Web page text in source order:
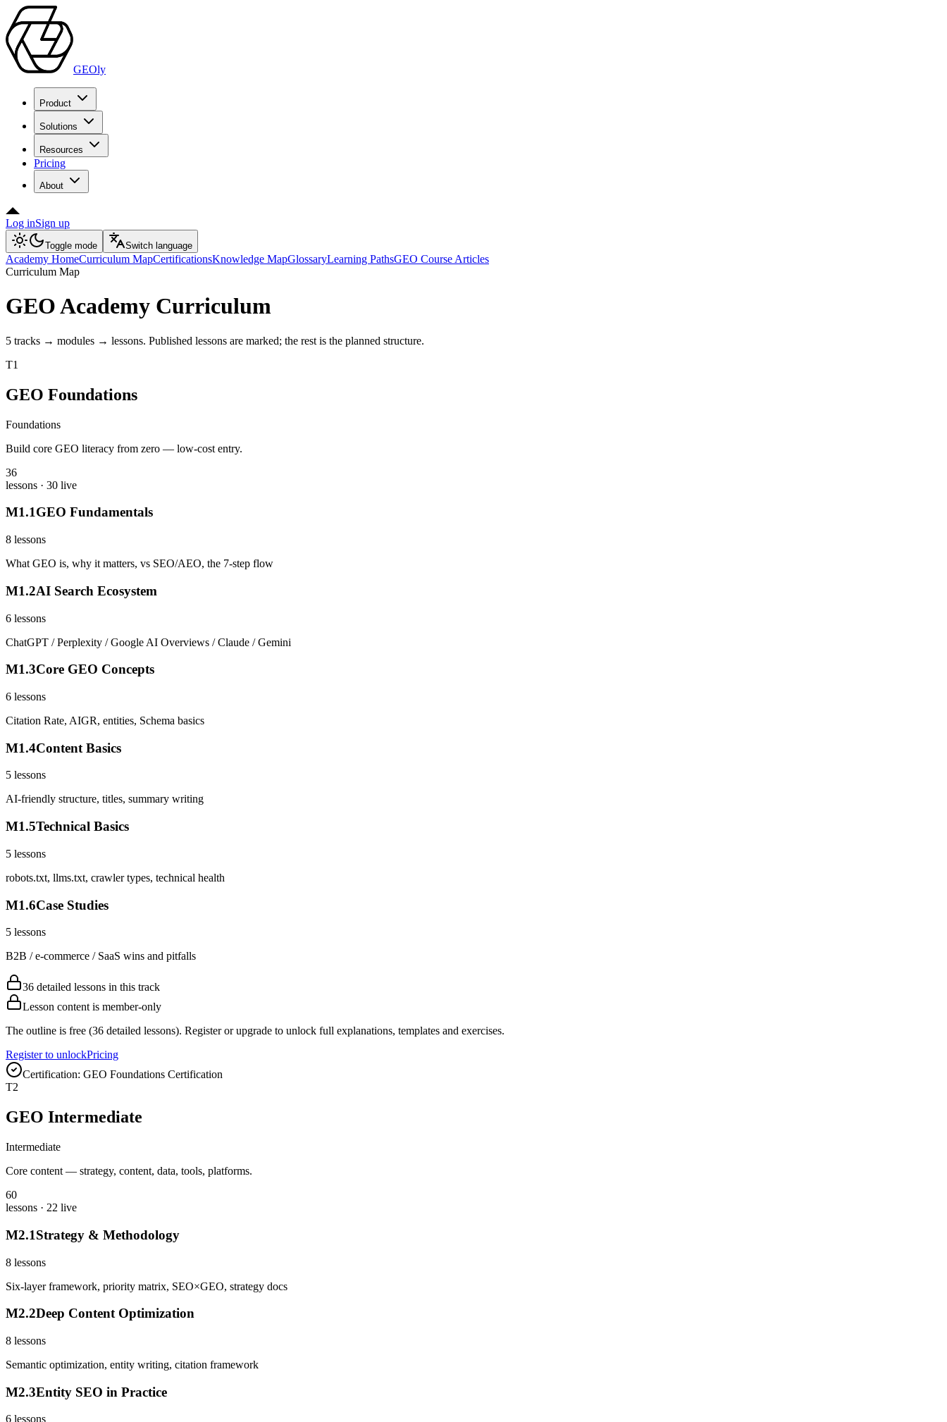
GEOly
Product
Solutions
Resources
Pricing
About
Log inSign up
Toggle mode Switch language
Academy HomeCurriculum MapCertificationsKnowledge MapGlossaryLearning PathsGEO Course Articles
Curriculum Map
GEO Academy Curriculum
5 tracks → modules → lessons. Published lessons are marked; the rest is the planned structure.
T1
GEO Foundations
Foundations
Build core GEO literacy from zero — low-cost entry.
36
lessons · 30 live
M1.1GEO Fundamentals
8 lessons
What GEO is, why it matters, vs SEO/AEO, the 7-step flow
M1.2AI Search Ecosystem
6 lessons
ChatGPT / Perplexity / Google AI Overviews / Claude / Gemini
M1.3Core GEO Concepts
6 lessons
Citation Rate, AIGR, entities, Schema basics
M1.4Content Basics
5 lessons
AI-friendly structure, titles, summary writing
M1.5Technical Basics
5 lessons
robots.txt, llms.txt, crawler types, technical health
M1.6Case Studies
5 lessons
B2B / e-commerce / SaaS wins and pitfalls
36 detailed lessons in this track
Lesson content is member-only
The outline is free (36 detailed lessons). Register or upgrade to unlock full explanations, templates and exercises.
Register to unlockPricing
Certification: GEO Foundations Certification
T2
GEO Intermediate
Intermediate
Core content — strategy, content, data, tools, platforms.
60
lessons · 22 live
M2.1Strategy & Methodology
8 lessons
Six-layer framework, priority matrix, SEO×GEO, strategy docs
M2.2Deep Content Optimization
8 lessons
Semantic optimization, entity writing, citation framework
M2.3Entity SEO in Practice
6 lessons